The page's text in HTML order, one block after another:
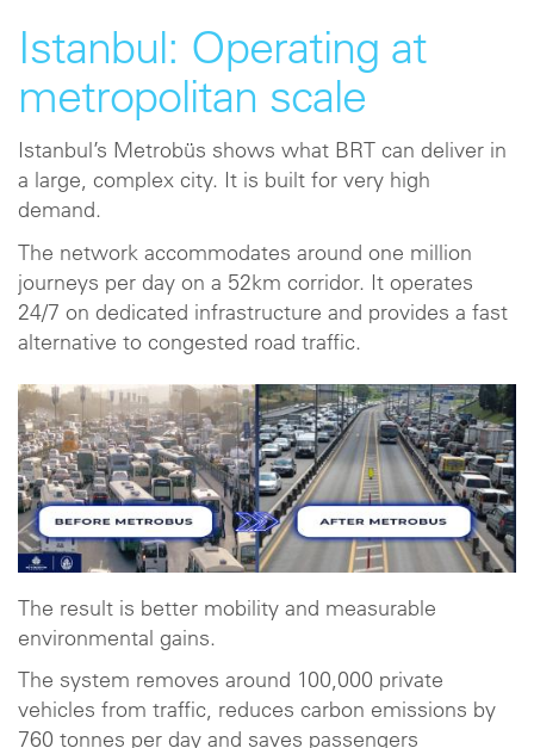
Istanbul: Operating at
metropolitan scale
Istanbul’s Metrobüs shows what BRT can deliver in
a large, complex city. It is built for very high
demand.
The network accommodates around one million
journeys per day on a 52km corridor. It operates
24/7 on dedicated infrastructure and provides a fast
alternative to congested road traffic.
The result is better mobility and measurable
environmental gains.
The system removes around 100,000 private
vehicles from traffic, reduces carbon emissions by
760 tonnes per day and saves passengers